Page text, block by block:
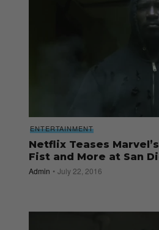
ENTERTAINMENT
Netflix Teases
Fist and More at San
Admin July 22, 2016